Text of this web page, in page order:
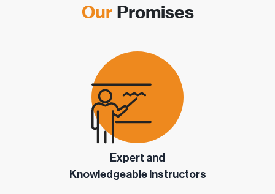
OurPromises
Expert and
Knowledgeable Instructors